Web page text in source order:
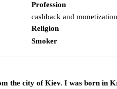
Profession
cashback and
Religion
Smoker
the city of Kiev. I was born in